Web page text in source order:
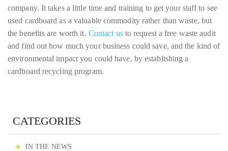
company. It takes a little time and training to get your staff to see
used cardboard as a valuable commodity rather than waste, but
the benefits are worth it. Contact usto request a free waste audit
and find out how much your business could save, and the kind of
environmental impact you could have, by establishing a
cardboard recycling program.
CATEGORIES
IN THE NEWS